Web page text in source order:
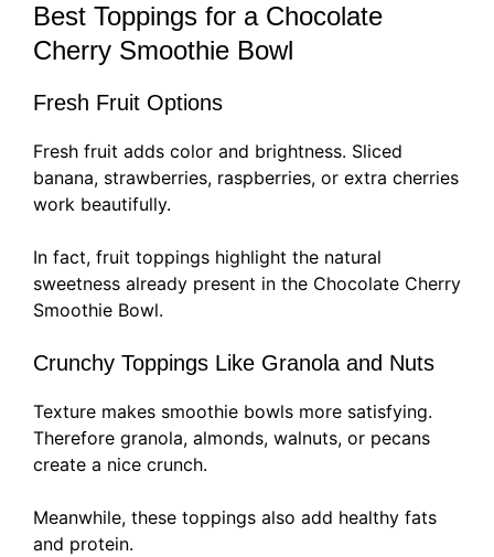
Best Toppings for a Chocolate
Cherry Smoothie Bowl
Fresh Fruit Options
Fresh fruit adds color and brightness. Sliced
banana, strawberries, raspberries, or extra cherries
work beautifully.
In fact, fruit toppings highlight the natural
sweetness already present in the Chocolate Cherry
Smoothie Bowl.
Crunchy Toppings Like Granola and Nuts
Texture makes smoothie bowls more satisfying.
Therefore granola, almonds, walnuts, or pecans
create a nice crunch.
Meanwhile, these toppings also add healthy fats
and protein.